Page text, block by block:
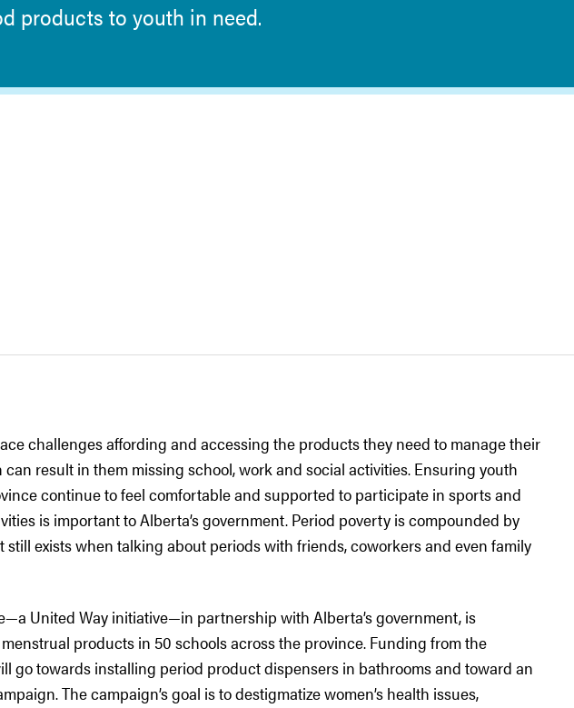
products to youth in need.
challenges affording and accessing the products they need to manage their
can result in them missing school, work and social activities. Ensuring youth
continue to feel comfortable and supported to participate in sports and
is important to Alberta’s government. Period poverty is compounded by
still exists when talking about periods with friends, coworkers and even family
United Way initiative—in partnership with Alberta’s government, is
products in 50 schools across the province. Funding from the
go towards installing period product dispensers in bathrooms and toward an
The campaign’s goal is to destigmatize women’s health issues,